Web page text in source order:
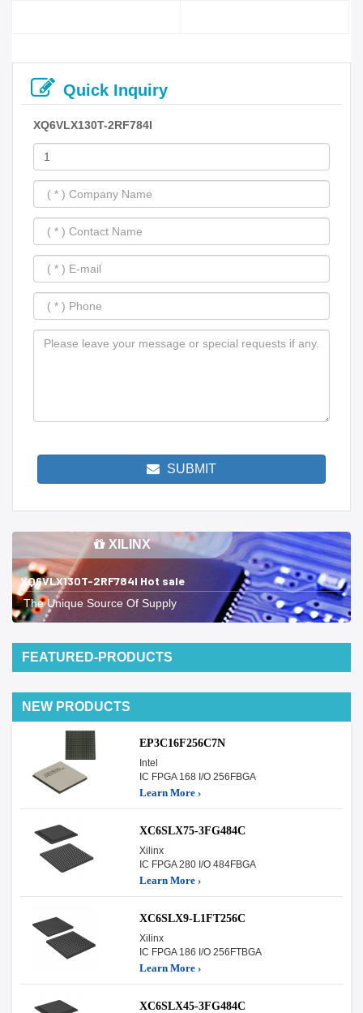
Quick Inquiry
XQ6VLX130T-2RF784I
SUBMIT
XILINX
XQ6VLX130T-2RF784I Hot sale
The Unique Source Of Supply
FEATURED-PRODUCTS
NEW PRODUCTS
EP3C16F256C7N
Intel
IC FPGA 168 I/O 256FBGA
Learn More ›
XC6SLX75-3FG484C
Xilinx
IC FPGA 280 I/O 484FBGA
Learn More ›
XC6SLX9-L1FT256C
Xilinx
IC FPGA 186 I/O 256FTBGA
Learn More ›
XC6SLX45-3FG484C